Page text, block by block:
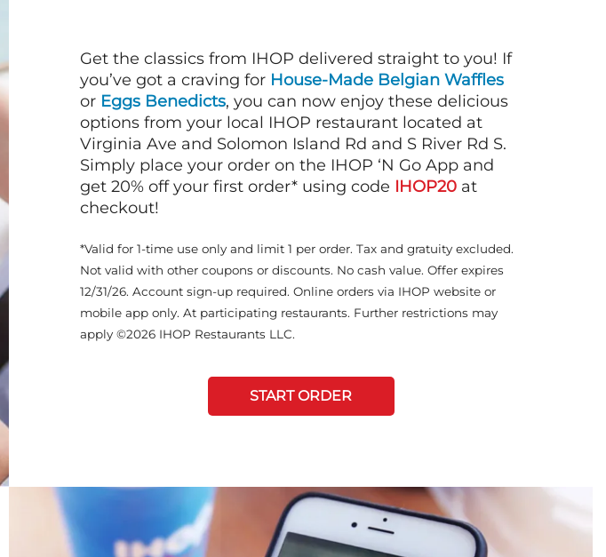
Get the classics from IHOP delivered straight to you! If
you’ve got a craving for House-Made Belgian Waffles
or Eggs Benedicts, you can now enjoy these delicious
options from your local IHOP restaurant located at
Virginia Ave and Solomon Island Rd and S River Rd S.
Simply place your order on the IHOP ‘N Go App and
get 20% off your first order* using code IHOP20 at
checkout!
*Valid for 1-time use only and limit 1 per order. Tax and gratuity excluded.
Not valid with other coupons or discounts. No cash value. Offer expires
12/31/26. Account sign-up required. Online orders via IHOP website or
mobile app only. At participating restaurants. Further restrictions may
apply ©2026 IHOP Restaurants LLC.
START ORDER